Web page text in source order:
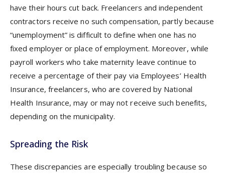
have their hours cut back. Freelancers and independent
contractors receive no such compensation, partly because
“unemployment” is difficult to define when one has no
fixed employer or place of employment. Moreover, while
payroll workers who take maternity leave continue to
receive a percentage of their pay via Employees’ Health
Insurance, freelancers, who are covered by National
Health Insurance, may or may not receive such benefits,
depending on the municipality.
Spreading the Risk
These discrepancies are especially troubling because so